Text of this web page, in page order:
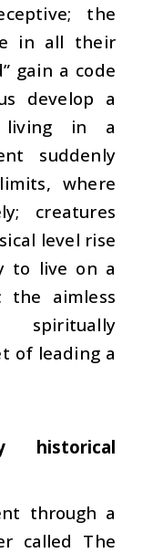
the
in all their
gain a code
develop a
living in a
suddenly
where
creatures
level rise
to live on a
the aimless
spiritually
of leading a
historical
through a
called The